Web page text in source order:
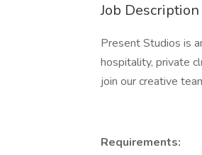
Job Description
Present Studios is
hospitality, private
join our creative
Requirements: